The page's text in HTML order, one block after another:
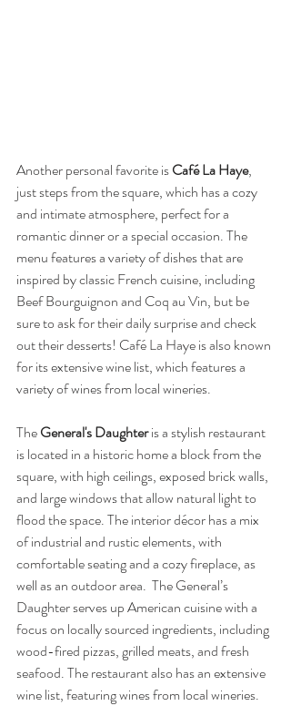
Another personal favorite is Café La Haye,
just steps from the square, which has a cozy
and intimate atmosphere, perfect for a
romantic dinner or a special occasion. The
menu features a variety of dishes that are
inspired by classic French cuisine, including
Beef Bourguignon and Coq au Vin, but be
sure to ask for their daily surprise and check
out their desserts! Café La Haye is also known
for its extensive wine list, which features a
variety of wines from local wineries.
The General's Daughter is a stylish restaurant
is located in a historic home a block from the
square, with high ceilings, exposed brick walls,
and large windows that allow natural light to
flood the space. The interior décor has a mix
of industrial and rustic elements, with
comfortable seating and a cozy fireplace, as
well as an outdoor area.  The General’s
Daughter serves up American cuisine with a
focus on locally sourced ingredients, including
wood-fired pizzas, grilled meats, and fresh
seafood. The restaurant also has an extensive
wine list, featuring wines from local wineries.